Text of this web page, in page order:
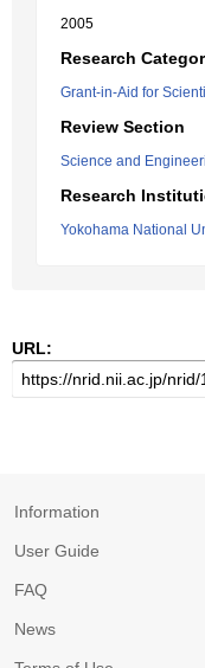
2005
Research
Grant-in-Aid for
Review Section
Science and
Research
Yokohama National
URL:
Information
User Guide
FAQ
News